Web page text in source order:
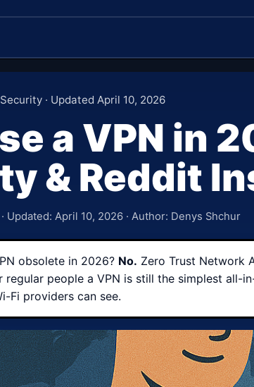
· Updated April 10, 2026
a VPN in
& Reddit
· Updated: April 10, 2026 · Author: Denys Shchur
obsolete in 2026? No. Zero Trust Network
people a VPN is still the simplest all-
Fi providers can see.